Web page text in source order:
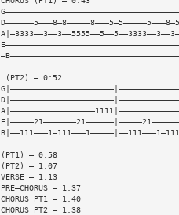
(PT2) — 0:52
(PT1) — 0:58
(PT2) — 1:07
VERSE — 1:13
PRE—CHORUS — 1:37
CHORUS PT1 — 1:40
CHORUS PT2 — 1:38